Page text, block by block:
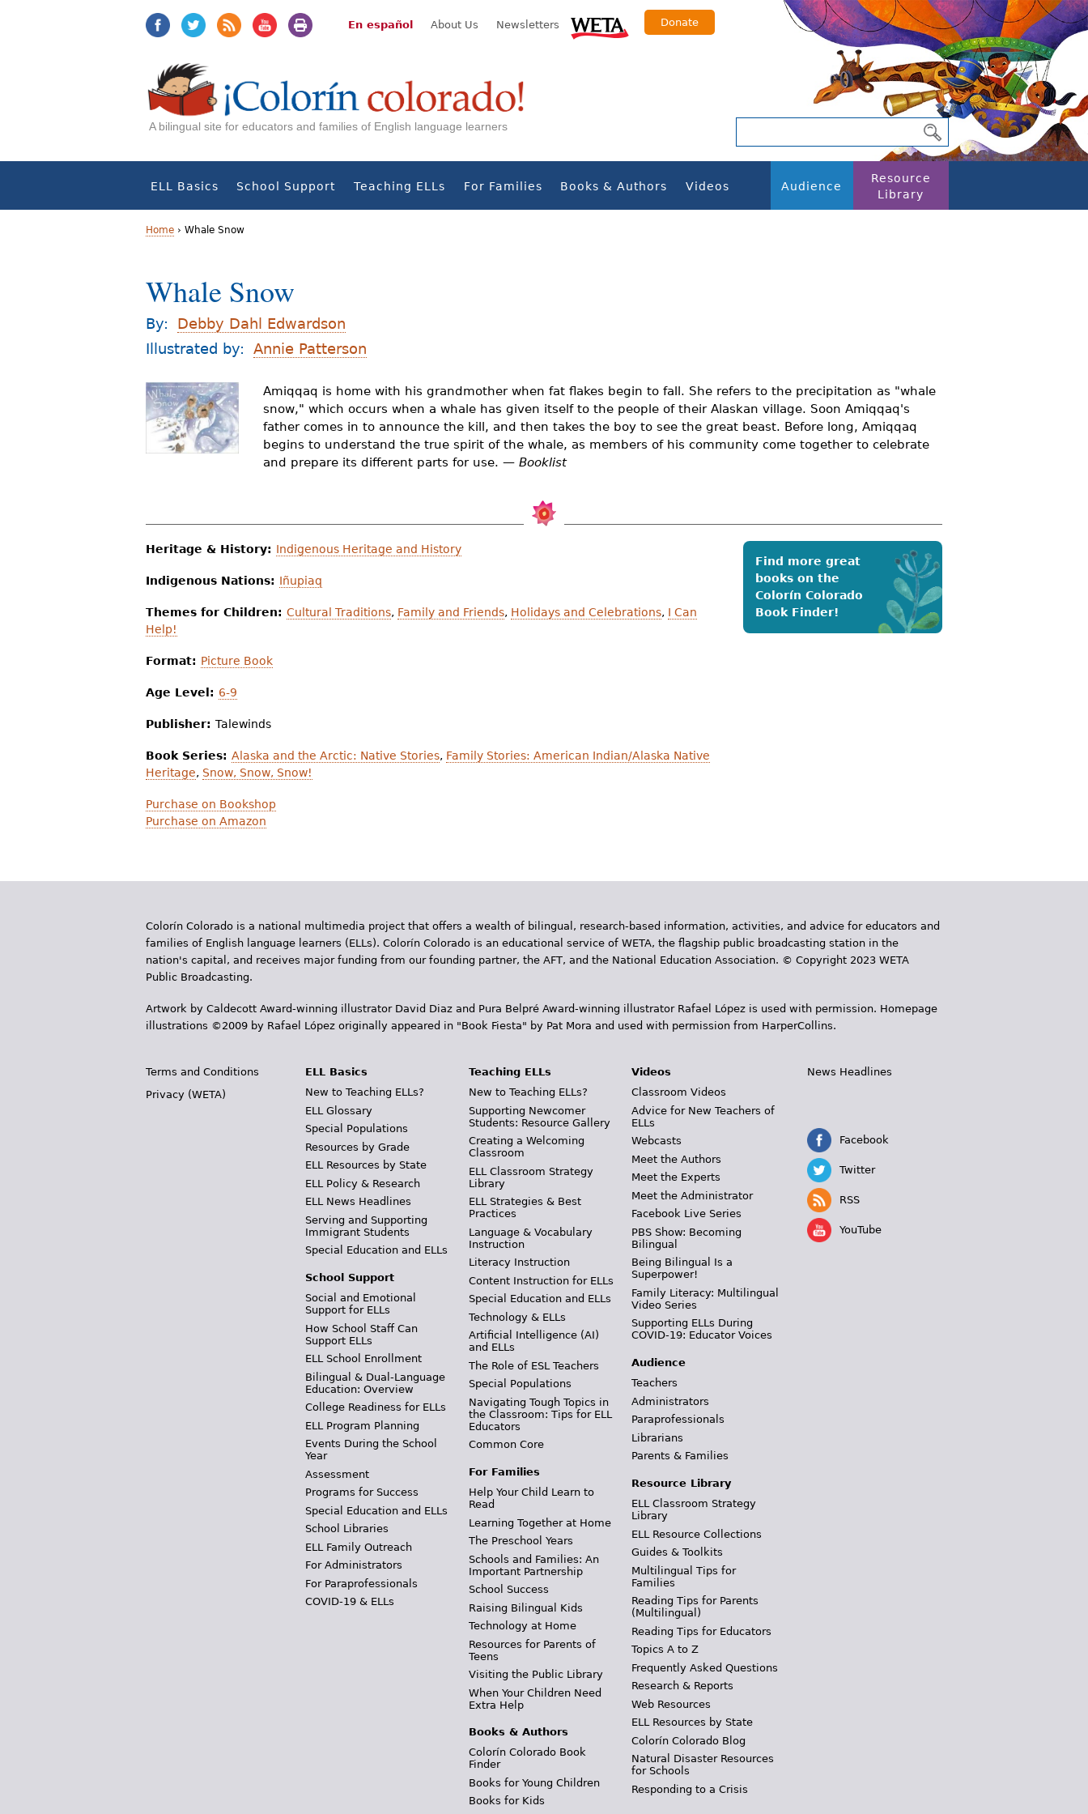
En español About Us Newsletters Donate
A bilingual site for educators and families of English language learners
ELL Basics School Support Teaching ELLs For Families Books & Authors Videos Audience
Resource
Library
o
u
a
r
e
h
e
Home › Whale Snow
Whale Snow
By:
Debby Dahl Edwardson
Illustrated by:
Annie Patterson
Amiqqaq is home with his grandmother when fat flakes begin to fall. She refers to the precipitation as "whale
snow," which occurs when a whale has given itself to the people of their Alaskan village. Soon Amiqqaq's
father comes in to announce the kill, and then takes the boy to see the great beast. Before long, Amiqqaq
begins to understand the true spirit of the whale, as members of his community come together to celebrate
and prepare its different parts for use. — Booklist
Heritage & History: Indigenous Heritage and History
Indigenous Nations: Iñupiaq
Themes for Children: Cultural Traditions, Family and Friends, Holidays and Celebrations, I Can
Help!
Format: Picture Book
Age Level: 6-9
Publisher: Talewinds
Book Series: Alaska and the Arctic: Native Stories, Family Stories: American Indian/Alaska Native
Heritage, Snow, Snow, Snow!
Purchase on Bookshop
Purchase on Amazon
Find more great
books on the
Colorín Colorado
Book Finder!
Colorín Colorado is a national multimedia project that offers a wealth of bilingual, research-based information, activities, and advice for educators and
families of English language learners (ELLs). Colorín Colorado is an educational service of WETA, the flagship public broadcasting station in the
nation's capital, and receives major funding from our founding partner, the AFT, and the National Education Association. © Copyright 2023 WETA
Public Broadcasting.
Artwork by Caldecott Award-winning illustrator David Diaz and Pura Belpr­é Award-winning illustrator Rafael López is used with permission. Homepage
illustrations ©2009 by Rafael López originally appeared in "Book Fiesta" by Pat Mora and used with permission from HarperCollins.
Terms and Conditions
Privacy (WETA)
ELL Basics
New to Teaching ELLs?
ELL Glossary
Special Populations
Resources by Grade
ELL Resources by State
ELL Policy & Research
ELL News Headlines
Serving and Supporting
Immigrant Students
Special Education and ELLs
School Support
Social and Emotional
Support for ELLs
How School Staff Can
Support ELLs
ELL School Enrollment
Bilingual & Dual-Language
Education: Overview
College Readiness for ELLs
ELL Program Planning
Events During the School
Year
Assessment
Programs for Success
Special Education and ELLs
School Libraries
ELL Family Outreach
For Administrators
For Paraprofessionals
COVID-19 & ELLs
Teaching ELLs
New to Teaching ELLs?
Supporting Newcomer
Students: Resource Gallery
Creating a Welcoming
Classroom
ELL Classroom Strategy
Library
ELL Strategies & Best
Practices
Language & Vocabulary
Instruction
Literacy Instruction
Content Instruction for ELLs
Special Education and ELLs
Technology & ELLs
Artificial Intelligence (AI)
and ELLs
The Role of ESL Teachers
Special Populations
Navigating Tough Topics in
the Classroom: Tips for ELL
Educators
Common Core
For Families
Help Your Child Learn to
Read
Learning Together at Home
The Preschool Years
Schools and Families: An
Important Partnership
School Success
Raising Bilingual Kids
Technology at Home
Resources for Parents of
Teens
Visiting the Public Library
When Your Children Need
Extra Help
Books & Authors
Colorín Colorado Book
Finder
Books for Young Children
Books for Kids
Videos
Classroom Videos
Advice for New Teachers of
ELLs
Webcasts
Meet the Authors
Meet the Experts
Meet the Administrator
Facebook Live Series
PBS Show: Becoming
Bilingual
Being Bilingual Is a
Superpower!
Family Literacy: Multilingual
Video Series
Supporting ELLs During
COVID-19: Educator Voices
Audience
Teachers
Administrators
Paraprofessionals
Librarians
Parents & Families
Resource Library
ELL Classroom Strategy
Library
ELL Resource Collections
Guides & Toolkits
Multilingual Tips for
Families
Reading Tips for Parents
(Multilingual)
Reading Tips for Educators
Topics A to Z
Frequently Asked Questions
Research & Reports
Web Resources
ELL Resources by State
Colorín Colorado Blog
Natural Disaster Resources
for Schools
Responding to a Crisis
News Headlines
Facebook
Twitter
RSS
YouTube